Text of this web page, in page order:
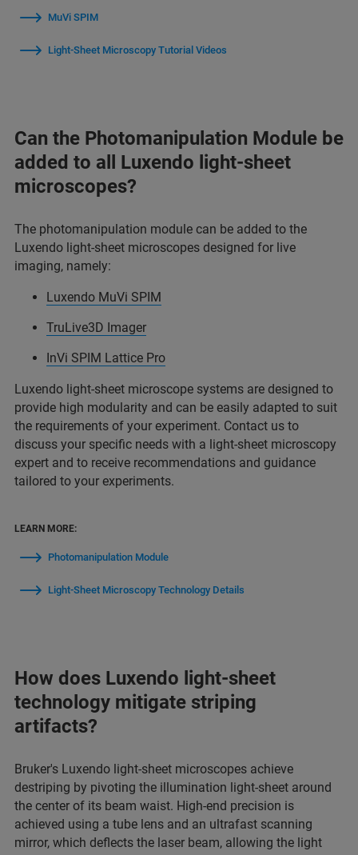
MuVi SPIM
Light-Sheet Microscopy Tutorial Videos
Can the Photomanipulation Module be
added to all Luxendo light-sheet
microscopes?
The photomanipulation module can be added to the
Luxendo light-sheet microscopes designed for live
imaging, namely:
Luxendo MuVi SPIM
TruLive3D Imager
InVi SPIM Lattice Pro
Luxendo light-sheet microscope systems are designed to
provide high modularity and can be easily adapted to suit
the requirements of your experiment. Contact us to
discuss your specific needs with a light-sheet microscopy
expert and to receive recommendations and guidance
tailored to your experiments.
LEARN MORE:
Photomanipulation Module
Light-Sheet Microscopy Technology Details
How does Luxendo light-sheet
technology mitigate striping
artifacts?
Bruker's Luxendo light-sheet microscopes achieve
destriping by pivoting the illumination light-sheet around
the center of its beam waist. High-end precision is
achieved using a tube lens and an ultrafast scanning
mirror, which deflects the laser beam, allowing the light